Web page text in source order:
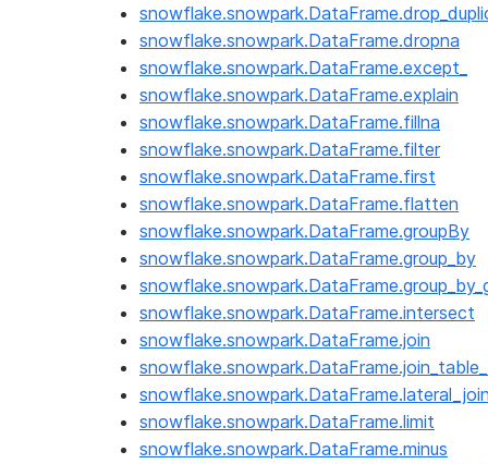
snowflake.snowpark.DataFrame.dropna
snowflake.snowpark.DataFrame.except_
snowflake.snowpark.DataFrame.explain
snowflake.snowpark.DataFrame.fillna
snowflake.snowpark.DataFrame.filter
snowflake.snowpark.DataFrame.first
snowflake.snowpark.DataFrame.flatten
snowflake.snowpark.DataFrame.groupBy
snowflake.snowpark.DataFrame.group_by
snowflake.snowpark.DataFrame.intersect
snowflake.snowpark.DataFrame.join
snowflake.snowpark.DataFrame.limit
snowflake.snowpark.DataFrame.minus